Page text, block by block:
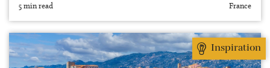
5 min read France
Inspiration